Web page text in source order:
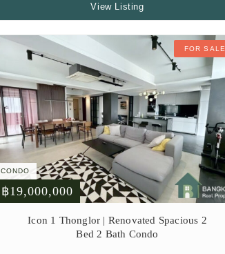
View Listing
FOR SALE
CONDO
฿19,000,000
Icon 1 Thonglor | Renovated Spacious 2
Bed 2 Bath Condo